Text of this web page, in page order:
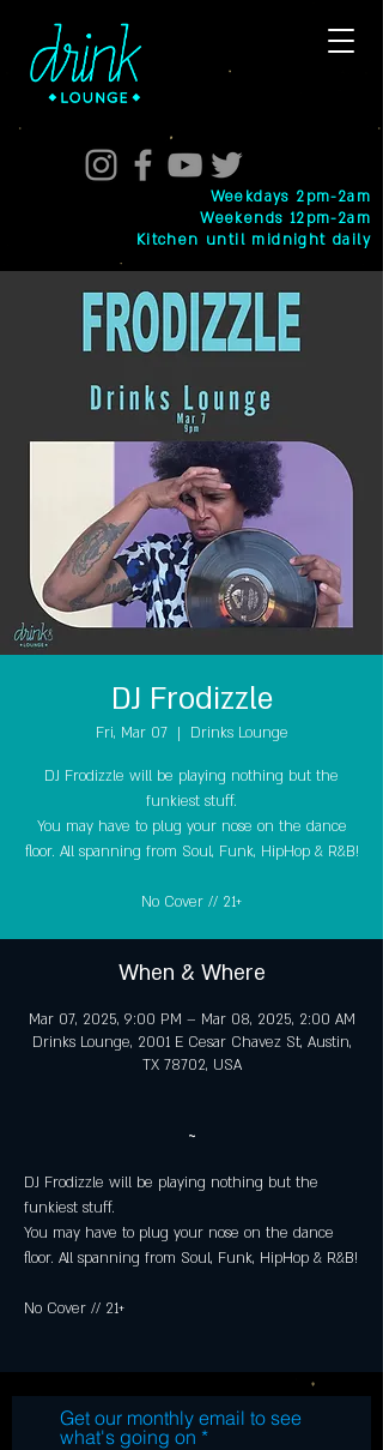
Weekdays 2pm-2am
Weekends 12pm-2am
Kitchen until midnight daily
DJ Frodizzle
Fri, Mar 07
  |
Drinks Lounge
DJ Frodizzle will be playing nothing but the
funkiest stuff.
You may have to plug your nose on the dance
floor. All spanning from Soul, Funk, HipHop & R&B!
No Cover // 21+
When & Where
Mar 07, 2025, 9:00 PM – Mar 08, 2025, 2:00 AM
Drinks Lounge, 2001 E Cesar Chavez St, Austin,
TX 78702, USA
~
DJ Frodizzle will be playing nothing but the
funkiest stuff.
You may have to plug your nose on the dance
floor. All spanning from Soul, Funk, HipHop & R&B!
No Cover // 21+
Get our monthly email to see
what's going on